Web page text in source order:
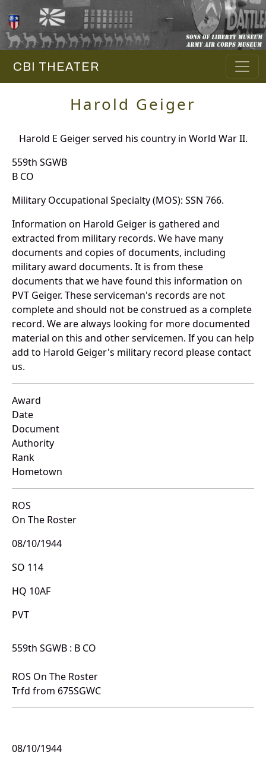
CBI THEATER
Harold Geiger
Harold E Geiger served his country in World War II.
559th SGWB
B CO
Military Occupational Specialty (MOS): SSN 766.
Information on Harold Geiger is gathered and
extracted from military records. We have many
documents and copies of documents, including
military award documents. It is from these
documents that we have found this information on
PVT Geiger. These serviceman's records are not
complete and should not be construed as a complete
record. We are always looking for more documented
material on this and other servicemen. If you can help
add to Harold Geiger's military record please contact
us.
Award
Date
Document
Authority
Rank
Hometown
ROS
On The Roster
08/10/1944
SO 114
HQ 10AF
PVT
559th SGWB : B CO
ROS On The Roster
Trfd from 675SGWC
08/10/1944